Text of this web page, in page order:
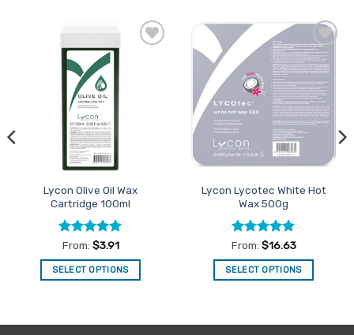
Favourites
Lycon Olive Oil Wax
Cartridge 100ml
Rated4.9
out of 5
From: $3.91
SELECT OPTIONS
Add to
Favourites
Lycon Lycotec White Hot
Wax 500g
Rated4.82
out of 5
From: $16.63
SELECT OPTIONS